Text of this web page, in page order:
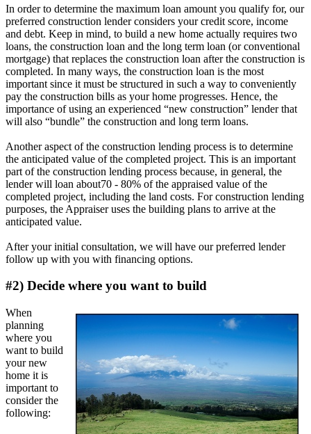
In order to determine the maximum loan amount you qualify for, our
preferred construction lender considers your credit score, income
and debt. Keep in mind, to build a new home actually requires two
loans, the construction loan and the long term loan (or conventional
mortgage) that replaces the construction loan after the construction is
completed. In many ways, the construction loan is the most
important since it must be structured in such a way to conveniently
pay the construction bills as your home progresses. Hence, the
importance of using an experienced “new construction” lender that
will also “bundle” the construction and long term loans.
Another aspect of the construction lending process is to determine
the anticipated value of the completed project. This is an important
part of the construction lending process because, in general, the
lender will loan about70 - 80% of the appraised value of the
completed project, including the land costs. For construction lending
purposes, the Appraiser uses the building plans to arrive at the
anticipated value.
After your initial consultation, we will have our preferred lender
follow up with you with financing options.
#2) Decide where you want to build
When
planning
where you
want to build
your new
home it is
important to
consider the
following: